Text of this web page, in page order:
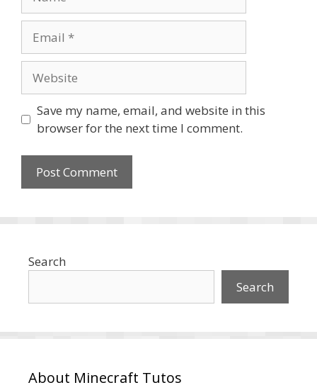
Save my name, email, and website in this
browser for the next time I comment.
Search
Search
About Minecraft Tutos